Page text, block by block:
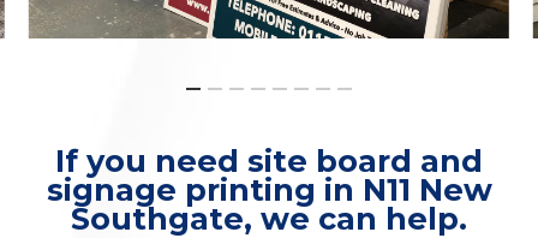
If you need site board and
signage printing in N11 New
Southgate, we can help.